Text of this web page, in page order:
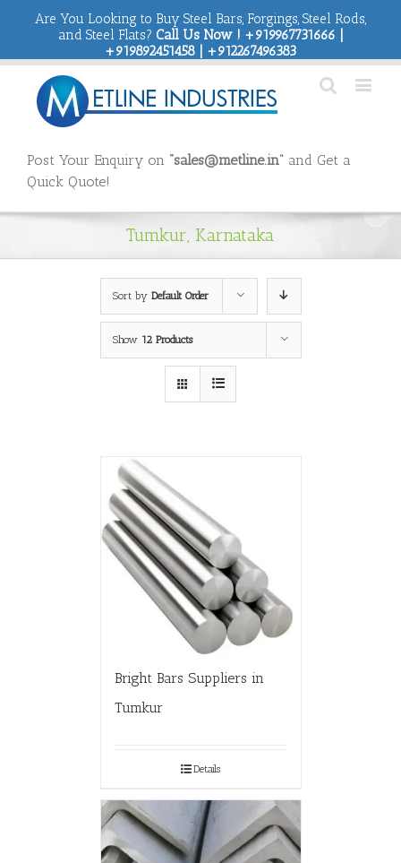
Are You Looking to Buy Steel Bars, Forgings, Steel Rods,
and Steel Flats? Call Us Now ! +919967731666 |
+919892451458 | +912267496383
Post Your Enquiry on “sales@metline.in” and Get a
Quick Quote!
Tumkur, Karnataka
Sort by Default Order
Show 12 Products
Bright Bars Suppliers in
Tumkur
Details